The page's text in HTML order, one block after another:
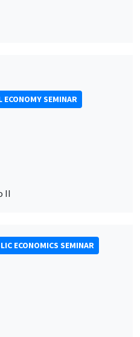
ECONOMY SEMINAR
II
ECONOMICS SEMINAR